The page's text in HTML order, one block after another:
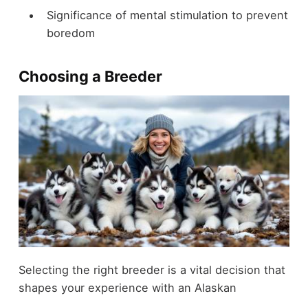
Significance of mental stimulation to prevent
boredom
Choosing a Breeder
Selecting the right breeder is a vital decision that
shapes your experience with an Alaskan